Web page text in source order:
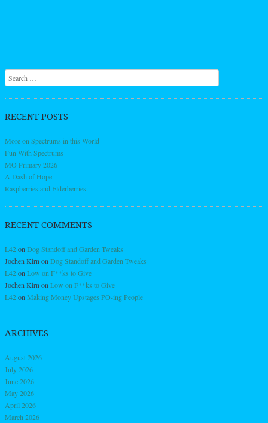
Search
RECENT POSTS
More on Spectrums in this World
Fun With Spectrums
MO Primary 2026
A Dash of Hope
Raspberries and Elderberries
RECENT COMMENTS
L42on Dog Standoff and Garden Tweaks
Jochen Kirn on Dog Standoff and Garden Tweaks
L42on Low on F**ks to Give
Jochen Kirn on Low on F**ks to Give
L42on Making Money Upstages PO-ing People
ARCHIVES
August 2026
July 2026
June 2026
May 2026
April 2026
March 2026